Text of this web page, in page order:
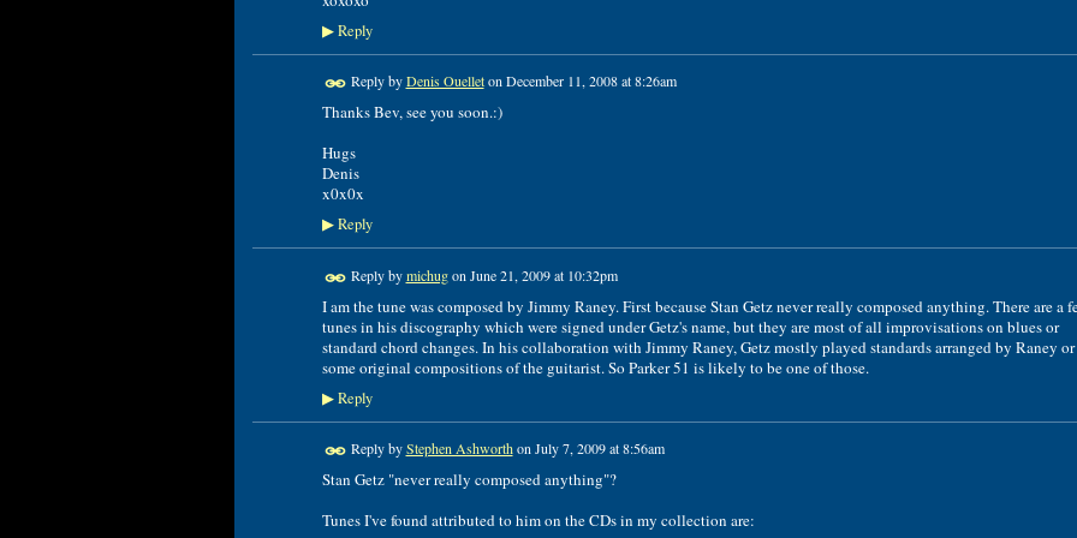
▶Reply
Reply byDenis OuelletonDecember 11, 2008 at 8:26am
Thanks Bev, see you soon.:)
Hugs
Denis
x0x0x
▶Reply
Reply bymichugon June 21, 2009 at 10:32pm
I am the tune was composed by Jimmy Raney. First because Stan Getz never really composed anything. There are a
tunes in his discography which were signed under Getz's name, but they are most of all improvisations on blues or
standard chord changes. In his collaboration with Jimmy Raney, Getz mostly played standards arranged by Raney or
some original compositions of the guitarist. So Parker 51 is likely to be one of those.
▶Reply
Reply byStephen AshworthonJuly 7, 2009 at 8:56am
Stan Getz "never really composed anything"?
Tunes I've found attributed to him on the CDs in my collection are: